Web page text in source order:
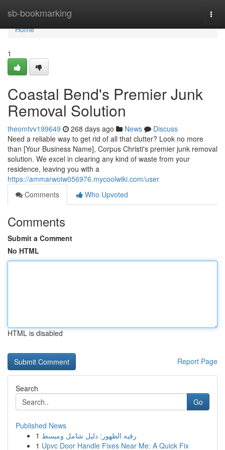
sb-bookmarking
Home
Home
1
Coastal Bend's Premier Junk
Removal Solution
theomtvv199649 268 days ago News
Discuss
Need a reliable way to get rid of all that clutter? Look no more
than [Your Business Name], Corpus Christi's premier junk removal
solution. We excel in clearing any kind of waste from your
residence, leaving you with a
https://ammarwoiw056976.mycoolwiki.com/user
Comments
Who Upvoted
Comments
Submit a Comment
No HTML
HTML is disabled
Report Page
Search
Go
Published News
1 رقيه الظهور: دليل شامل ومبسط
1 Upvc Door Handle Fixes Near Me: A Quick Fix